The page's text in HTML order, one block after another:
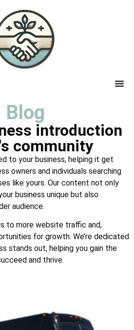
Blog
introduction
community
to your business, helping it get
owners and individuals searching
like yours. Our content not only
business unique but also
audience.
to more website traffic and,
for growth. We’re dedicated
stands out, helping you gain the
and thrive.